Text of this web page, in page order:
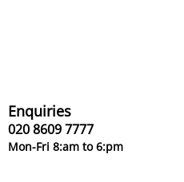
Enquiries
020 8609 7777
Mon-Fri 8:am to 6:pm